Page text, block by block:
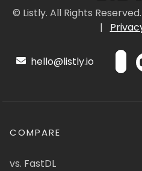
© Listly. All Rights Reserved.
|
hello@listly.io
COMPARE
vs. FastDL